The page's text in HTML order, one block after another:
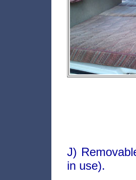
J)
in use).